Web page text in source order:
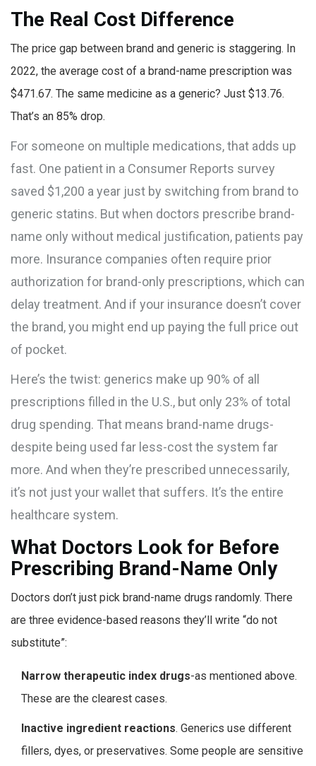
The Real Cost Difference
The price gap between brand and generic is staggering. In
2022, the average cost of a brand-name prescription was
$471.67. The same medicine as a generic? Just $13.76.
That’s an 85% drop.
For someone on multiple medications, that adds up
fast. One patient in a Consumer Reports survey
saved $1,200 a year just by switching from brand to
generic statins. But when doctors prescribe brand-
name only without medical justification, patients pay
more. Insurance companies often require prior
authorization for brand-only prescriptions, which can
delay treatment. And if your insurance doesn’t cover
the brand, you might end up paying the full price out
of pocket.
Here’s the twist: generics make up 90% of all
prescriptions filled in the U.S., but only 23% of total
drug spending. That means brand-name drugs-
despite being used far less-cost the system far
more. And when they’re prescribed unnecessarily,
it’s not just your wallet that suffers. It’s the entire
healthcare system.
What Doctors Look for Before
Prescribing Brand-Name Only
Doctors don’t just pick brand-name drugs randomly. There
are three evidence-based reasons they’ll write “do not
substitute”:
Narrow therapeutic index drugs-as mentioned above.
These are the clearest cases.
Inactive ingredient reactions. Generics use different
fillers, dyes, or preservatives. Some people are sensitive